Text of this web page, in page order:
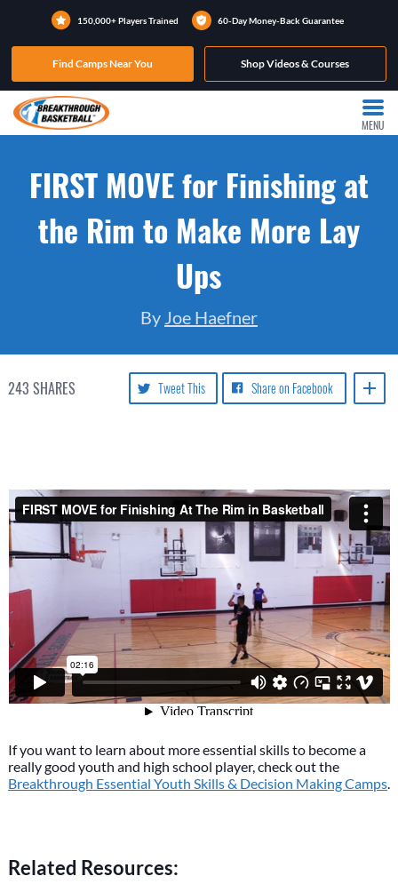
150,000+ Players Trained 60-Day Money-Back Guarantee
Find Camps Near You Shop Videos & Courses
MENU
FIRST MOVE for Finishing at
the Rim to Make More Lay
Ups
By Joe Haefner
243 SHARES Share on Facebook
Tweet This
If you want to learn about more essential skills to become a
really good youth and high school player, check out the
Breakthrough Essential Youth Skills & Decision Making Camps.
Related Resources: